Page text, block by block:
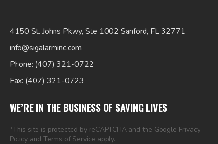
4150 St. Johns Pkwy, Ste 1002 Sanford, FL 32771
info@sigalarminc.com
Phone: (407) 321-0722
Fax: (407) 321-0723
WE’RE IN THE BUSINESS OF SAVING LIVES
*This site is protected by reCAPTCHA and the Google Privacy
Policy and Terms of Service apply.